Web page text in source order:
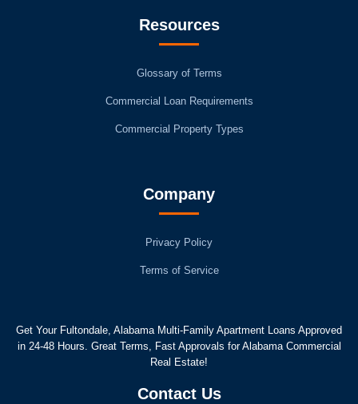
Resources
Glossary of Terms
Commercial Loan Requirements
Commercial Property Types
Company
Privacy Policy
Terms of Service
Get Your Fultondale, Alabama Multi-Family Apartment Loans Approved
in 24-48 Hours. Great Terms, Fast Approvals for Alabama Commercial
Real Estate!
Contact Us